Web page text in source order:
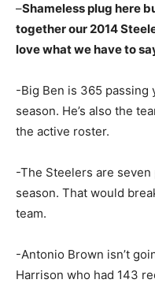
–Shameless plug here
together our 2014
love what we have to
-Big Ben is 365 passing
season. He’s also the
the active roster.
-The Steelers are
season. That would
team.
-Antonio Brown isn’t
Harrison who had 143